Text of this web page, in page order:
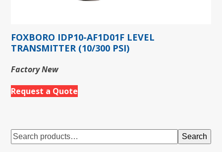
FOXBORO IDP10-AF1D01F LEVEL
TRANSMITTER (10/300 PSI)
Factory New
Request a Quote
Search